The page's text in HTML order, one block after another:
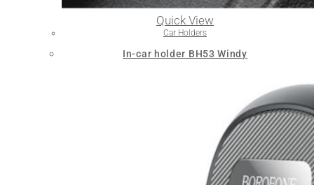
Quick View
Car Holders
In-car holder BH53 Windy